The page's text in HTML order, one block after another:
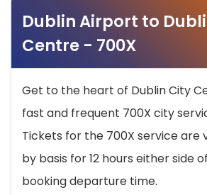
Dublin Airport to
Centre - 700X
Get to the heart of Dublin City
fast and frequent 700X city
Tickets for the 700X service are
by basis for 12 hours either side
booking departure time.